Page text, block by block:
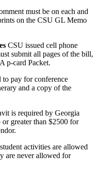
must be on each and
on the CSU GL Memo
CSU issued cell phone
submit all pages of the bill,
p-card Packet.
to pay for conference
and a copy of the
is required by Georgia
greater than $2500 for
activities are allowed
are never allowed for